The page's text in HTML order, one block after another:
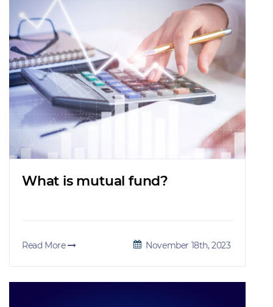
What is mutual fund?
Read More November 18th, 2023